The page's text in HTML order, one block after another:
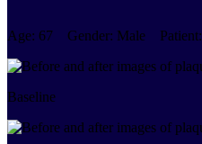
Age: 67 Gender: Male Patient:
Baseline